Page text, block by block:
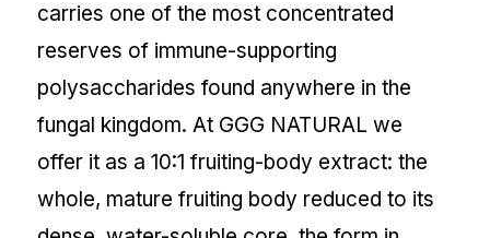
carries one of the most concentrated
reserves of immune-supporting
polysaccharides found anywhere in the
fungal kingdom. At GGG NATURAL we
offer it as a 10:1 fruiting-body extract: the
whole, mature fruiting body reduced to its